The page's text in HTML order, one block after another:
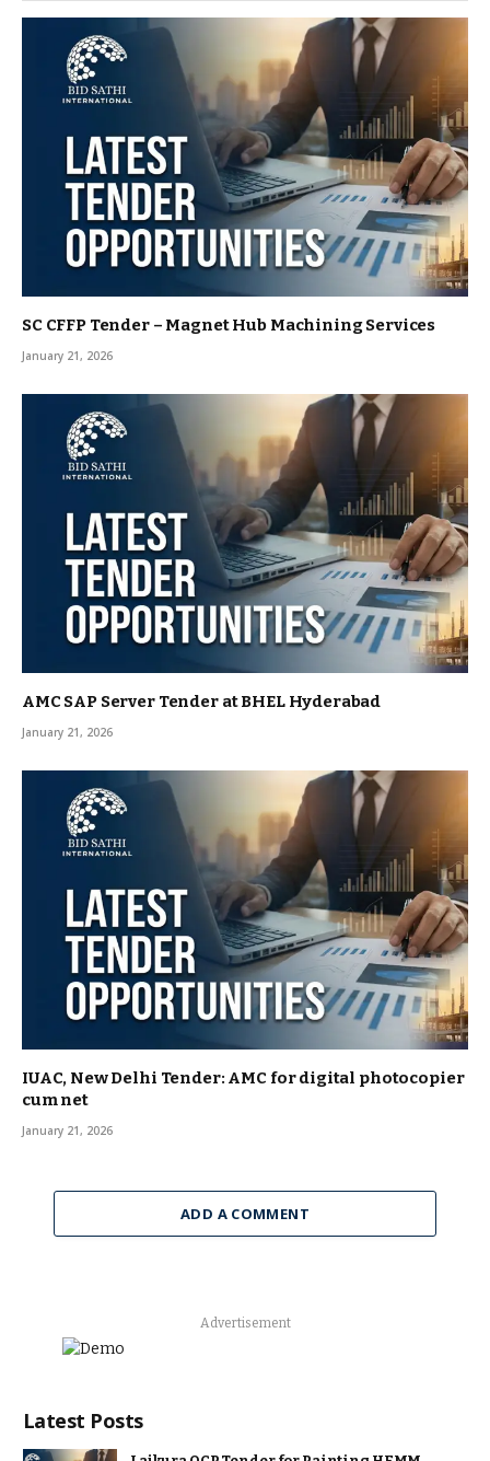
SC CFFP Tender – Magnet Hub Machining Services
January 21, 2026
AMC SAP Server Tender at BHEL Hyderabad
January 21, 2026
IUAC, New Delhi Tender: AMC for digital photocopier
cum net
January 21, 2026
ADD A COMMENT
Advertisement
Latest Posts